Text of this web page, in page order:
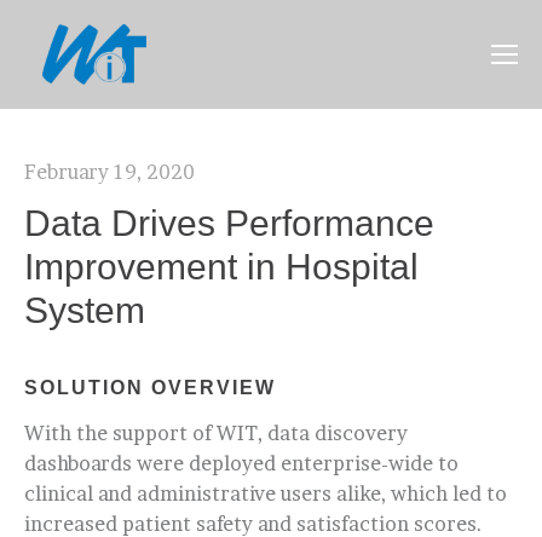
February 19, 2020
Data Drives Performance
Improvement in Hospital
System
SOLUTION OVERVIEW
With the support of WIT, data discovery
dashboards were deployed enterprise-wide to
clinical and administrative users alike, which led to
increased patient safety and satisfaction scores.